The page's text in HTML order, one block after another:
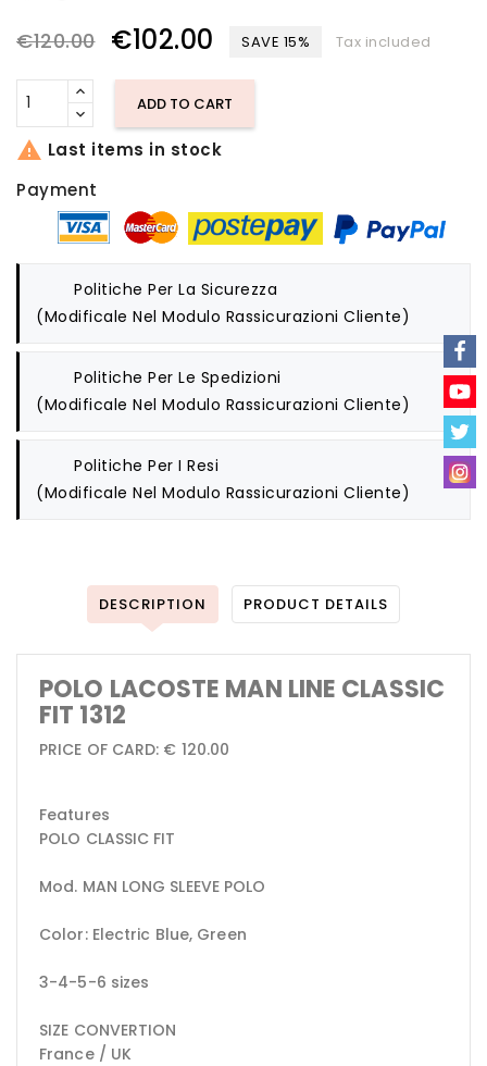
€120.00 €102.00 SAVE 15% Tax included
ADD TO CART
 Last items in stock
Payment
Politiche Per La Sicurezza
(modificale Nel Modulo Rassicurazioni Cliente)
Politiche Per Le Spedizioni
(modificale Nel Modulo Rassicurazioni Cliente)
Politiche Per I Resi
(modificale Nel Modulo Rassicurazioni Cliente)
DESCRIPTION PRODUCT DETAILS
POLO LACOSTE MAN LINE CLASSIC
FIT 1312
PRICE OF CARD: € 120.00
Features
POLO CLASSIC FIT
Mod. MAN LONG SLEEVE POLO
Color: Electric Blue, Green
3-4-5-6 sizes
SIZE CONVERTION
France / UK